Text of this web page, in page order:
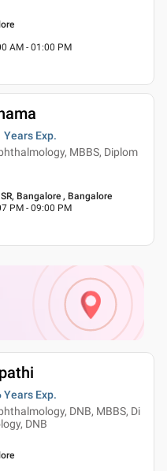
AM - 01:00 PM
Years Exp.
MBBS, Diplom
Bangalore , Bangalore
PM - 09:00 PM
Years Exp.
DNB, MBBS, Di
DNB